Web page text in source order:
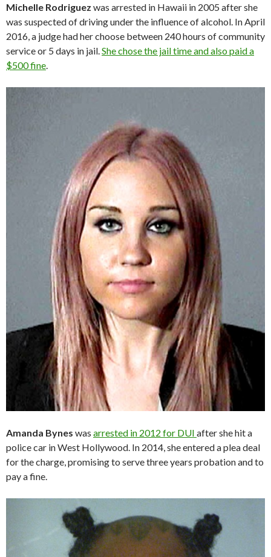
Michelle Rodriguez was arrested in Hawaii in 2005 after she
was suspected of driving under the influence of alcohol. In April
2016, a judge had her choose between 240 hours of community
service or 5 days in jail. She chose the jail time and also paid a
$500 fine
Amanda Bynes was arrested in 2012 for DUI after she hit a
police car in West Hollywood. In 2014, she entered a plea deal
for the charge, promising to serve three years probation and to
pay a fine.